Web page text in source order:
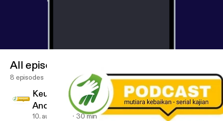
All episodes
8 episodes
Keutamaan Bulan Muharram - Ustadz Ujang
Andi Yusuf, Lc., M.Pd.
10. aug. 2021 30 min